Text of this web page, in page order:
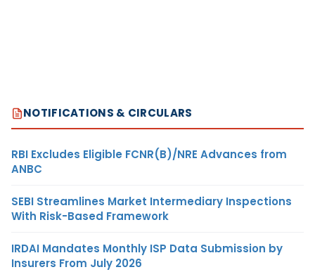
NOTIFICATIONS & CIRCULARS
RBI Excludes Eligible FCNR(B)/NRE Advances from
ANBC
SEBI Streamlines Market Intermediary Inspections
With Risk-Based Framework
IRDAI Mandates Monthly ISP Data Submission by
Insurers From July 2026